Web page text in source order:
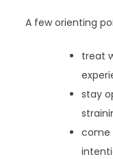
A few orienting
treat
stay
come